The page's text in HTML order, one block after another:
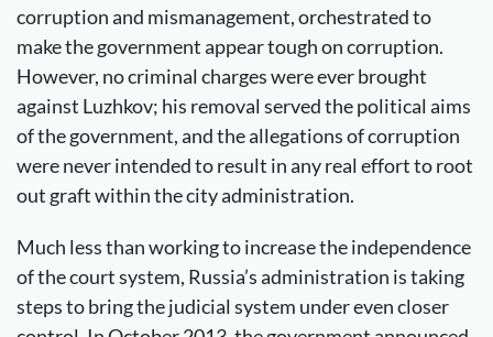
corruption and mismanagement, orchestrated to
make the government appear tough on corruption.
However, no criminal charges were ever brought
against Luzhkov; his removal served the political aims
of the government, and the allegations of corruption
were never intended to result in any real effort to root
out graft within the city administration.
Much less than working to increase the independence
of the court system, Russia’s administration is taking
steps to bring the judicial system under even closer